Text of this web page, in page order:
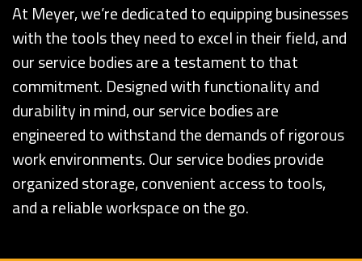
At Meyer, we’re dedicated to equipping businesses
with the tools they need to excel in their field, and
our service bodies are a testament to that
commitment. Designed with functionality and
durability in mind, our service bodies are
engineered to withstand the demands of rigorous
work environments. Our service bodies provide
organized storage, convenient access to tools,
and a reliable workspace on the go.